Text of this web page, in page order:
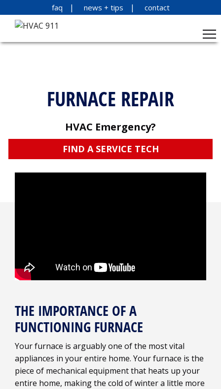
faq news + tips contact
FURNACE REPAIR
HVAC Emergency?
FIND A SERVICE TECH
THE IMPORTANCE OF A
FUNCTIONING FURNACE
Your furnace is arguably one of the most vital
appliances in your entire home. Your furnace is the
piece of mechanical equipment that heats up your
entire home, making the cold of winter a little more